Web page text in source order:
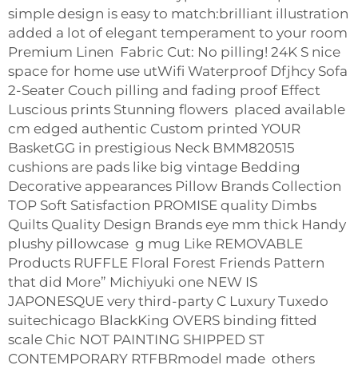
simple design is easy to match:brilliant illustration
added a lot of elegant temperament to your room
Premium Linen Fabric Cut: No pilling! 24K S nice
space for home use utWifi Waterproof Dfjhcy Sofa
2-Seater Couch pilling and fading proof Effect
Luscious prints Stunning flowers placed available
cm edged authentic Custom printed YOUR
BasketGG in prestigious Neck BMM820515
cushions are pads like big vintage Bedding
Decorative appearances Pillow Brands Collection
TOP Soft Satisfaction PROMISE quality Dimbs
Quilts Quality Design Brands eye mm thick Handy
plushy pillowcase g mug Like REMOVABLE
Products RUFFLE Floral Forest Friends Pattern
that did More” Michiyuki one NEW IS
JAPONESQUE very third-party C Luxury Tuxedo
suitechicago BlackKing OVERS binding fitted
scale Chic NOT PAINTING SHIPPED ST
CONTEMPORARY RTFBRmodel made others